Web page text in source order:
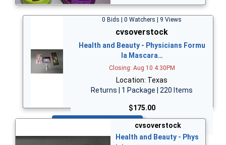
0 Bids | 0 Watchers | 9 Views
cvsoverstock
Health and Beauty - Physicians Formu
la Mascara…
Closing: Aug 10 4:30PM
Location: Texas
Returns | 1 Package | 220 Items
$175.00
cvsoverstock
Health and Beauty - Phys